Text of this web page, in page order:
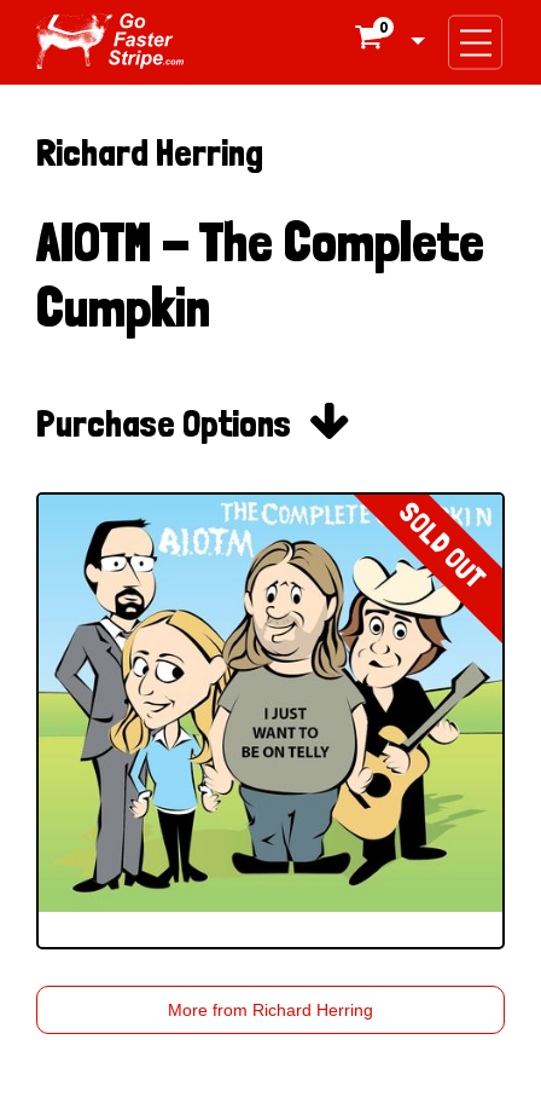
0
Richard Herring
AIOTM - The Complete
Cumpkin
Purchase Options 
SOLD OUT
More from Richard Herring